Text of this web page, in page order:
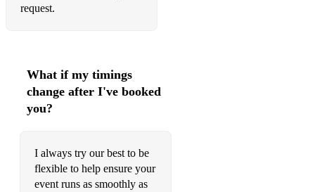
Coldplay, A Sky Full of Stars
Adams, Everything I Do, I Do It For You
Williams, Angels
Cohen, Bird on the Wire
request.
What if my timings
change after I've booked
you?
I always try our best to be
flexible to help ensure your
event runs as smoothly as